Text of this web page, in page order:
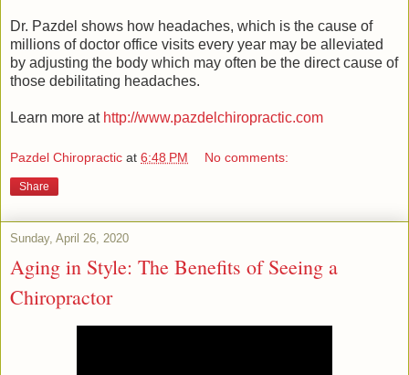
Dr. Pazdel shows how headaches, which is the cause of
millions of doctor office visits every year may be alleviated
by adjusting the body which may often be the direct cause of
those debilitating headaches.
Learn more at http://www.pazdelchiropractic.com
Pazdel Chiropractic at 6:48 PM No comments:
Share
Sunday, April 26, 2020
Aging in Style: The Benefits of Seeing a
Chiropractor